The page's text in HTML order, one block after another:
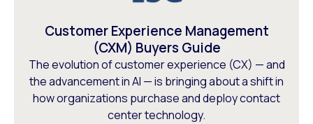
Customer Experience Management
(CXM) Buyers Guide
The evolution of customer experience (CX) — and
the advancement in AI — is bringing about a shift in
how organizations purchase and deploy contact
center technology.